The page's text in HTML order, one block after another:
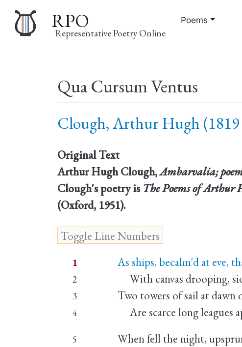
RPO
Representative Poetry Online
navigation
Poems
Qua Cursum Ventus
Clough, Arthur Hugh (1819
Original Text
Arthur Hugh Clough,Ambarvalia;
Clough's poetry is The Poems of Arthur
(Oxford, 1951).
1 As ships, becalm'd at eve,
2 With canvas drooping,
3 Two towers of sail at dawn
4 Are scarce long leagues
5 When fell the night,